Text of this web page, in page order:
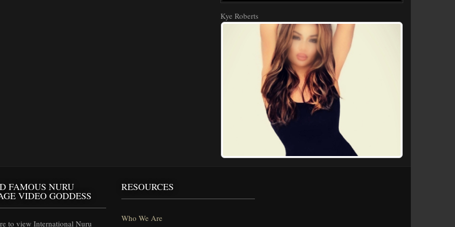
Kye Roberts
FAMOUS NURU
VIDEO GODDESS
to view International Nuru
RESOURCES
Who We Are